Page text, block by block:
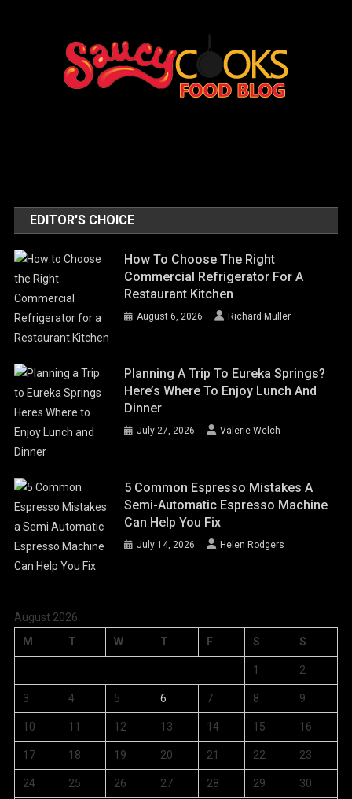
EDITOR'S CHOICE
How To Choose The Right
Commercial Refrigerator For A
Restaurant Kitchen
August 6, 2026 Richard Muller
Planning A Trip To Eureka Springs?
Here’s Where To Enjoy Lunch And
Dinner
July 27, 2026 Valerie Welch
5 Common Espresso Mistakes A
Semi-Automatic Espresso Machine
Can Help You Fix
July 14, 2026 Helen Rodgers
August 2026
M
T W T F S S
1 2
3 4 5 6 7 8 9
10 11 12 13 14 15 16
17 18 19 20 21 22 23
24 25 26 27 28 29 30